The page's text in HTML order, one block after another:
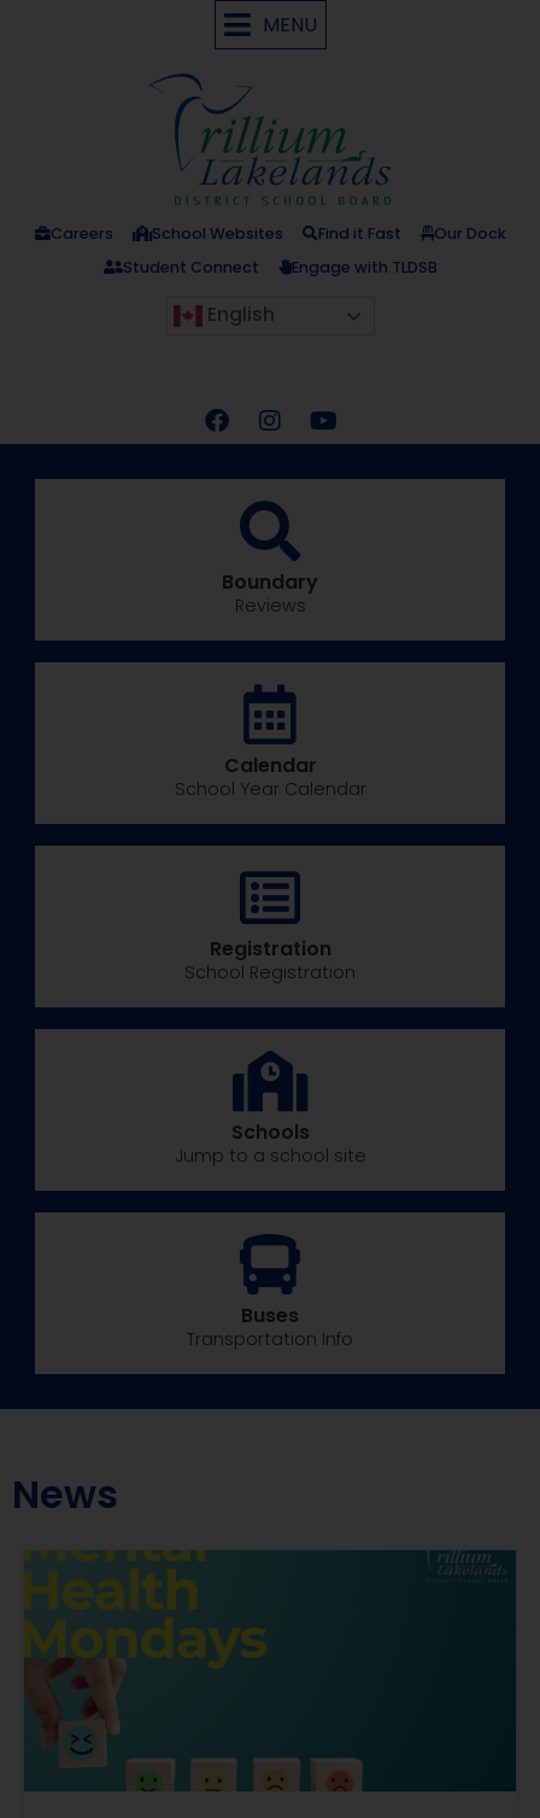
MENU
Careers School Websites Find it Fast
Our Dock
Student Connect
Engage with TLDSB
English
Boundary
Reviews
Calendar
School Year Calendar
Registration
School Registration
Schools
Jump to a school site
Buses
Transportation Info
News